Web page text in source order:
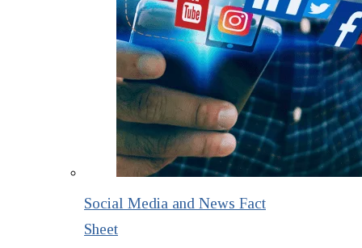
Social Media and News Fact
Sheet